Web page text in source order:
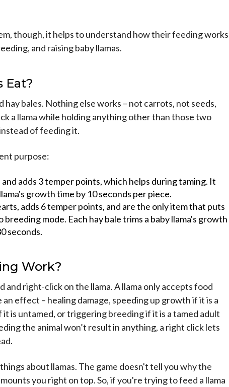
though, it helps to understand how their feeding works
and raising baby llamas.
Eat?
hay bales. Nothing else works – not carrots, not seeds,
a llama while holding anything other than those two
of feeding it.
purpose:
and adds 3 temper points, which helps during taming. It
growth time by 10 seconds per piece.
adds 6 temper points, and are the only item that puts
breeding mode. Each hay bale trims a baby llama's growth
seconds.
Work?
and right-click on the llama. A llama only accepts food
effect – healing damage, speeding up growth if it is a
it is untamed, or triggering breeding if it is a tamed adult
the animal won’t result in anything, a right click lets
about llamas. The game doesn't tell you why the
you right on top. So, if you're trying to feed a llama